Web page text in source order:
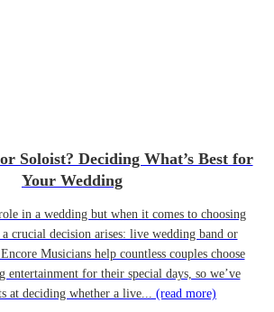
Soloist? Deciding What’s Best for
Your Wedding
in a wedding but when it comes to choosing
crucial decision arises: live wedding band or
Musicians help countless couples choose
entertainment for their special days, so we’ve
at deciding whether a live... (read more)